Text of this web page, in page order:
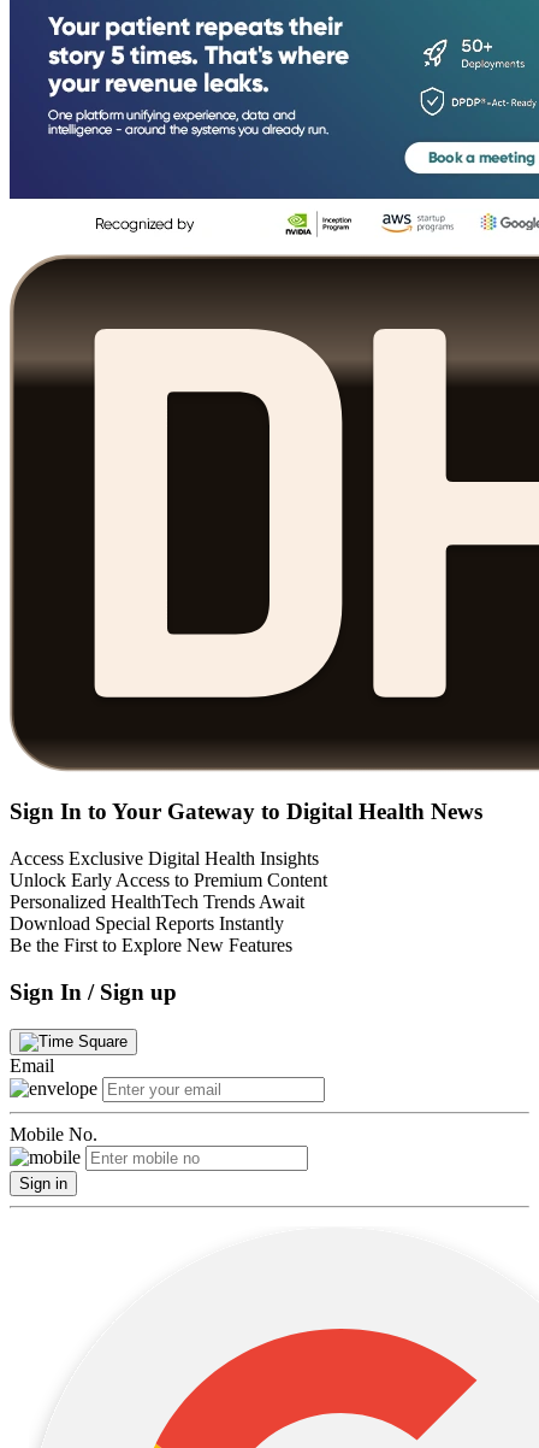
Sign In to Your Gateway to Digital Health News
Access Exclusive Digital Health Insights
Unlock Early Access to Premium Content
Personalized HealthTech Trends Await
Download Special Reports Instantly
Be the First to Explore New Features
Sign In / Sign up
Email
Mobile No.
Sign in